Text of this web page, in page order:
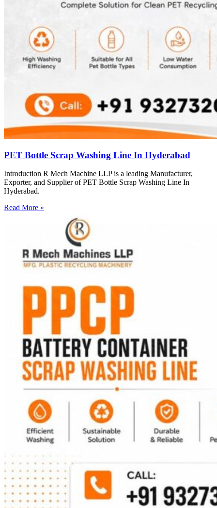
PET Bottle Scrap Washing Line In Hyderabad
Introduction R Mech Machine LLP is a leading Manufacturer,
Exporter, and Supplier of PET Bottle Scrap Washing Line In
Hyderabad.
Read More »